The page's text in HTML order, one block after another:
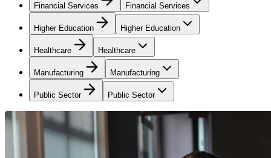
Financial Services Financial Services
Higher Education Higher Education
Healthcare Healthcare
Manufacturing Manufacturing
Public Sector Public Sector